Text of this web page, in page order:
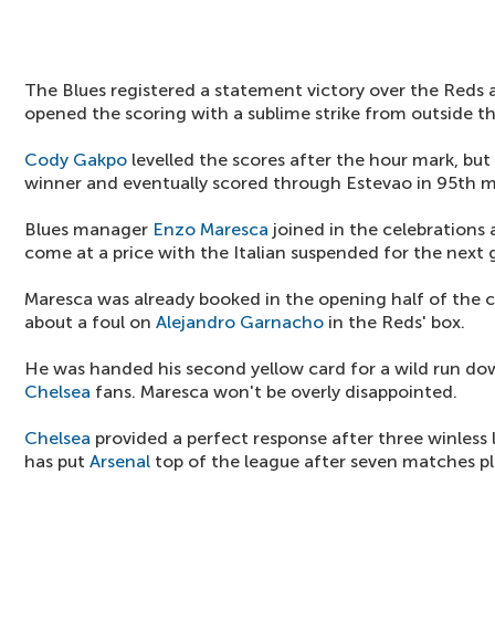
The Blues registered a statement victory over the Reds
opened the scoring with a sublime strike from outside
Cody Gakpo levelled the scores after the hour mark, but
winner and eventually scored through Estevao in 95th
Blues manager Enzo Maresca joined in the celebrations
come at a price with the Italian suspended for the next
Maresca was already booked in the opening half of the
about a foul on Alejandro Garnacho in the Reds' box.
He was handed his second yellow card for a wild run
Chelsea fans. Maresca won't be overly disappointed.
Chelsea provided a perfect response after three winless
has put Arsenal top of the league after seven matches